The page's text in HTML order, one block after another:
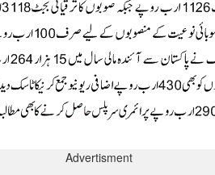
Advertisment